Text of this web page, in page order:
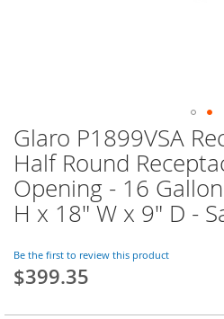
Glaro P1899VSA
Half Round
Opening - 16
H x 18" W x 9" D -
Be the first to review this product
$399.35
Skip
to
the
beginning
of
the
gallery